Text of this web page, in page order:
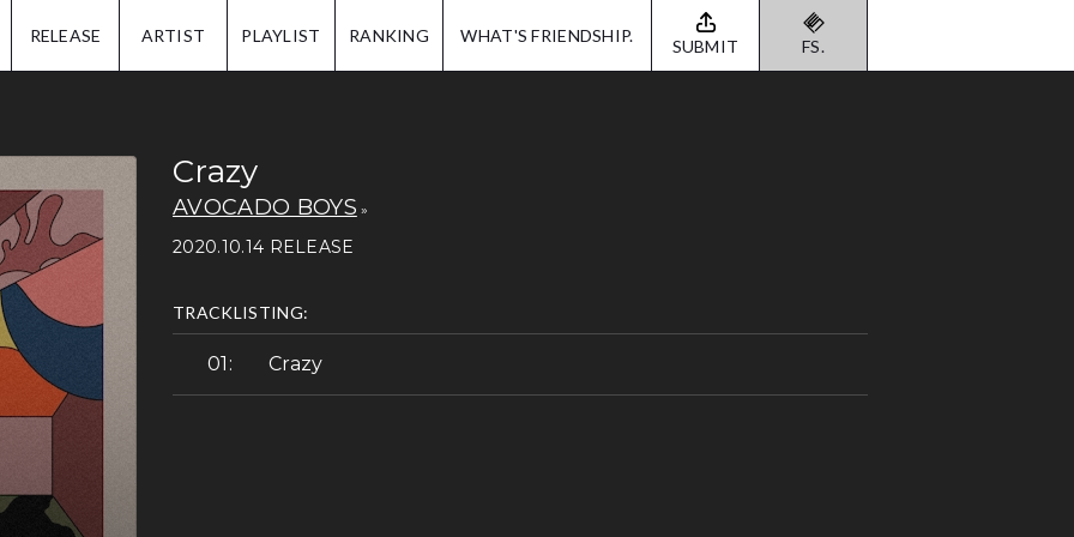
RELEASE ARTIST PLAYLIST RANKING WHAT'S FRIENDSHIP. SUBMIT FS.
Crazy
AVOCADO BOYS
2020.10.14 RELEASE
TRACKLISTING:
Crazy